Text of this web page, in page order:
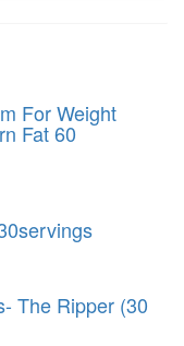
For Weight
Fat 60
The Ripper (30